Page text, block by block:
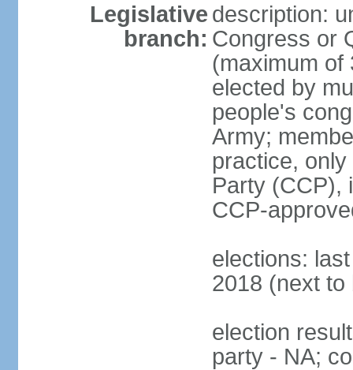
Legislative
branch:
description:
Congress or
(maximum of
elected by
people's
Army;
practice,
Party (CCP),
CCP-
elections:
2018 (next to
election
party - NA;